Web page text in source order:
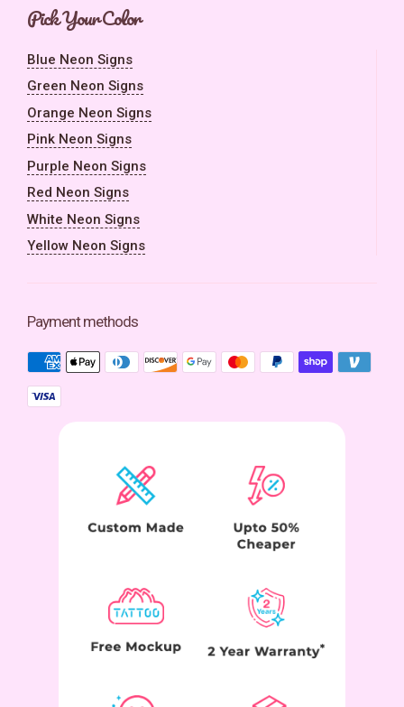
Pick Your Color
Blue Neon Signs
Green Neon Signs
Orange Neon Signs
Pink Neon Signs
Purple Neon Signs
Red Neon Signs
White Neon Signs
Yellow Neon Signs
Payment methods